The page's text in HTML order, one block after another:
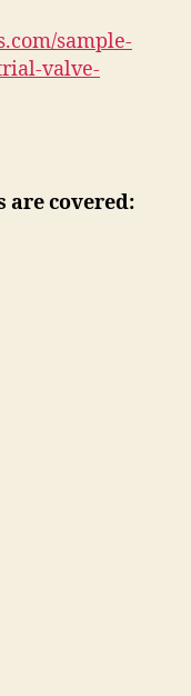
sample-
valve-
are covered: